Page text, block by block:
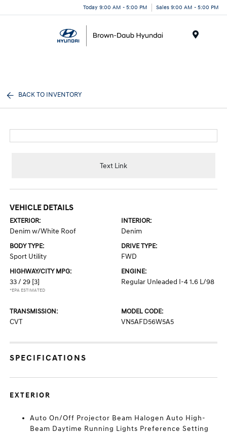
Today 9:00 AM - 5:00 PM Sales 9:00 AM - 5:00 PM
BACK TO INVENTORY
Text Link
VEHICLE DETAILS
EXTERIOR:
Denim w/White Roof
INTERIOR:
Denim
BODY TYPE:
Sport Utility
DRIVE TYPE:
FWD
HIGHWAY/CITY MPG:
33 / 29 [3]
*EPA ESTIMATED
ENGINE:
Regular Unleaded I-4 1.6 L/98
TRANSMISSION:
CVT
MODEL CODE:
VN5AFD56W5A5
SPECIFICATIONS
EXTERIOR
Auto On/Off Projector Beam Halogen Auto High-
Beam Daytime Running Lights Preference Setting